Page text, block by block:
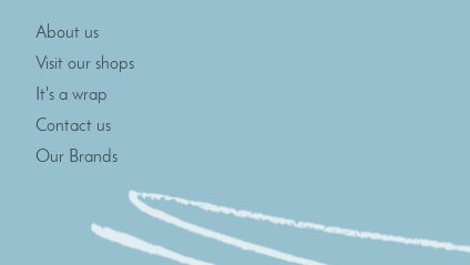
About us
Visit our shops
It's a wrap
Contact us
Our Brands